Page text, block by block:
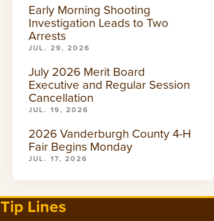
Early Morning Shooting
Investigation Leads to Two
Arrests
JUL. 29, 2026
July 2026 Merit Board
Executive and Regular Session
Cancellation
JUL. 19, 2026
2026 Vanderburgh County 4-H
Fair Begins Monday
JUL. 17, 2026
Tip Lines